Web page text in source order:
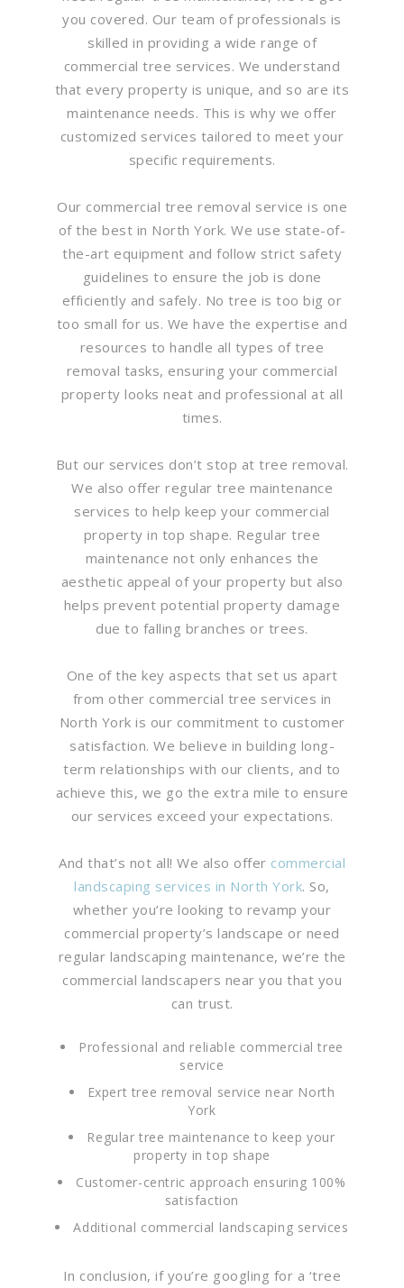
you covered. Our team of professionals is
skilled in providing a wide range of
commercial tree services. We understand
that every property is unique, and so are its
maintenance needs. This is why we offer
customized services tailored to meet your
specific requirements.
Our commercial tree removal service is one
of the best in North York. We use state-of-
the-art equipment and follow strict safety
guidelines to ensure the job is done
efficiently and safely. No tree is too big or
too small for us. We have the expertise and
resources to handle all types of tree
removal tasks, ensuring your commercial
property looks neat and professional at all
times.
But our services don’t stop at tree removal.
We also offer regular tree maintenance
services to help keep your commercial
property in top shape. Regular tree
maintenance not only enhances the
aesthetic appeal of your property but also
helps prevent potential property damage
due to falling branches or trees.
One of the key aspects that set us apart
from other commercial tree services in
North York is our commitment to customer
satisfaction. We believe in building long-
term relationships with our clients, and to
achieve this, we go the extra mile to ensure
our services exceed your expectations.
And that’s not all! We also offer commercial
landscaping services in North York. So,
whether you’re looking to revamp your
commercial property’s landscape or need
regular landscaping maintenance, we’re the
commercial landscapers near you that you
can trust.
Professional and reliable commercial tree
service
Expert tree removal service near North
York
Regular tree maintenance to keep your
property in top shape
Customer-centric approach ensuring 100%
satisfaction
Additional commercial landscaping services
In conclusion, if you’re googling for a ‘tree